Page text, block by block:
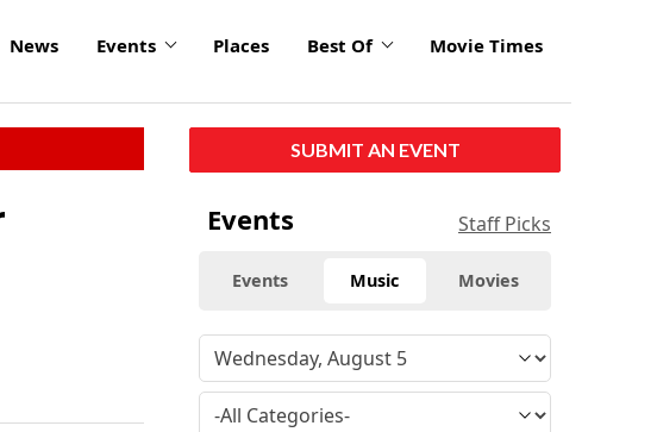
News Events Places Best Of Movie Times
SUBMIT AN EVENT
Events Staff Picks
Events Music Movies